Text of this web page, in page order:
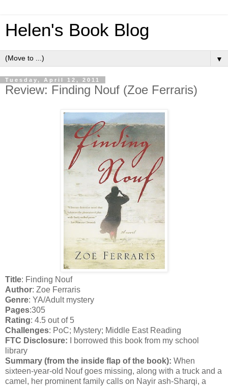
Helen's Book Blog
▼
Tuesday, April 12, 2011
Review: Finding Nouf (Zoe Ferraris)
Title: Finding Nouf
Author: Zoe Ferraris
Genre: YA/Adult mystery
Pages:305
Rating: 4.5 out of 5
Challenges: PoC; Mystery; Middle East Reading
FTC Disclosure: I borrowed this book from my school
library
Summary (from the inside flap of the book): When
sixteen-year-old Nouf goes missing, along with a truck and a
camel, her prominent family calls on Nayir ash-Sharqi, a